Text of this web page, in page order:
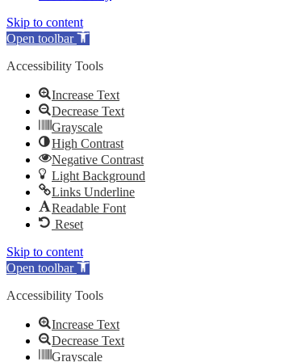
Skip to content
Open toolbar
Accessibility Tools
Increase Text
Decrease Text
Grayscale
High Contrast
Negative Contrast
Light Background
Links Underline
Readable Font
Reset
Skip to content
Open toolbar
Accessibility Tools
Increase Text
Decrease Text
Grayscale